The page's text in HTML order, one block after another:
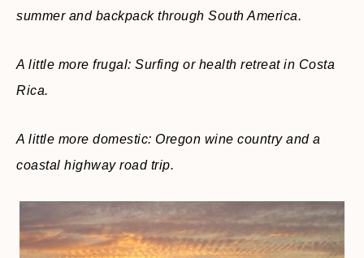
summer and backpack through South America.
A little more frugal: Surfing or health retreat in Costa
Rica.
A little more domestic: Oregon wine country and a
coastal highway road trip.